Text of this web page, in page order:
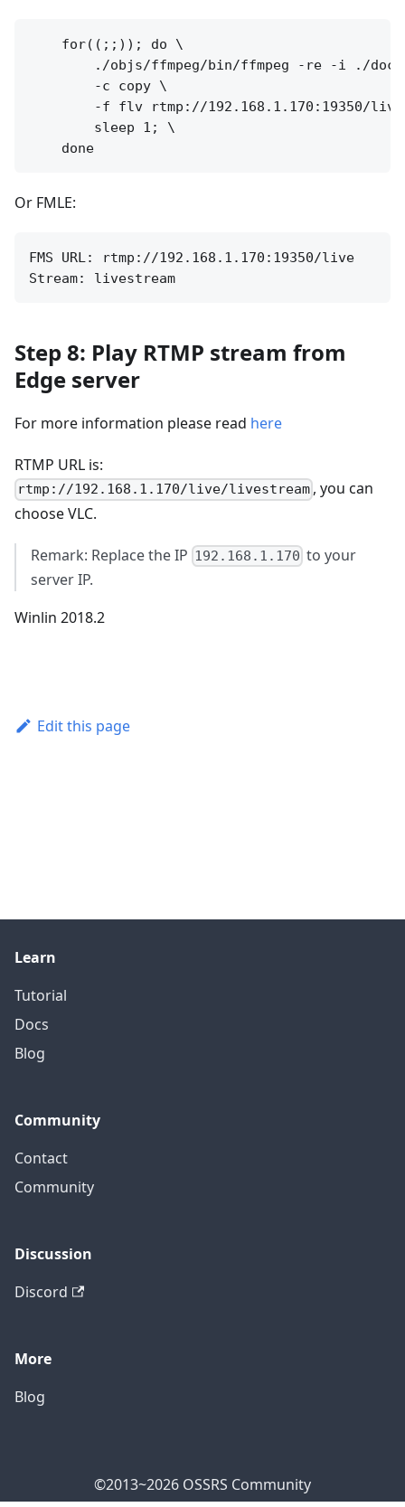
    for((;;)); do \
./objs/ffmpeg/bin/ffmpeg -re -i ./
        -c copy \
-f flv rtmp://192.168.1.170:19350/
        sleep 1; \
Or FMLE:
FMS URL: rtmp://192.168.1.170:19350/live
Step 8: Play RTMP stream from
Edge server
For more information please read here
RTMP URL is:
rtmp://192.168.1.170/live/livestream , you can
choose VLC.
Remark: Replace the IP 192.168.1.170 to your
server IP.
Winlin 2018.2
Edit this page
Learn
Tutorial
Docs
Blog
Community
Contact
Community
Discussion
Discord
More
Blog
©2013~2026 OSSRS Community